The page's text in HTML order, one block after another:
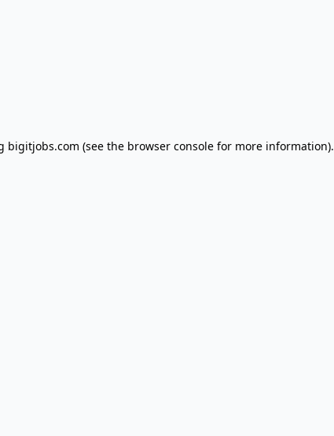
bigitjobs.com (see the browser consolefor more information).